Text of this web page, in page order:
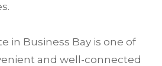
in Business Bay is one of
and well-connected